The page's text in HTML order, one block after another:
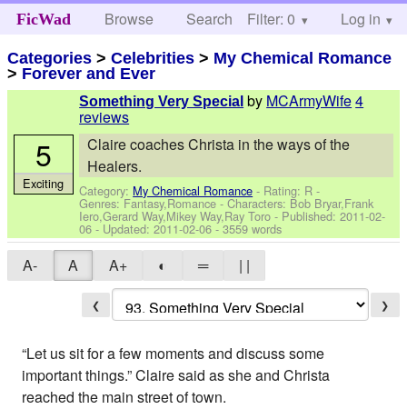
FicWad Browse Search Help
Filter: 0 Log in
Categories >Celebrities > My Chemical Romance
> Forever and Ever
Something Very Special by MCArmyWife4
reviews
Claire coaches Christa in the ways of the
Healers.
Category: My Chemical Romance - Rating: R -
Genres: Fantasy,Romance -Characters: Bob Bryar,Frank
Iero,Gerard Way,Mikey Way,Ray Toro - Published:2011-02-
06 - Updated:2011-02-06 - 3559 words
5
Exciting
A- A A+ ◐ ═ | |
❮ ❯
“Let us sit for a few moments and discuss some
important things.” Claire said as she and Christa
reached the main street of town.